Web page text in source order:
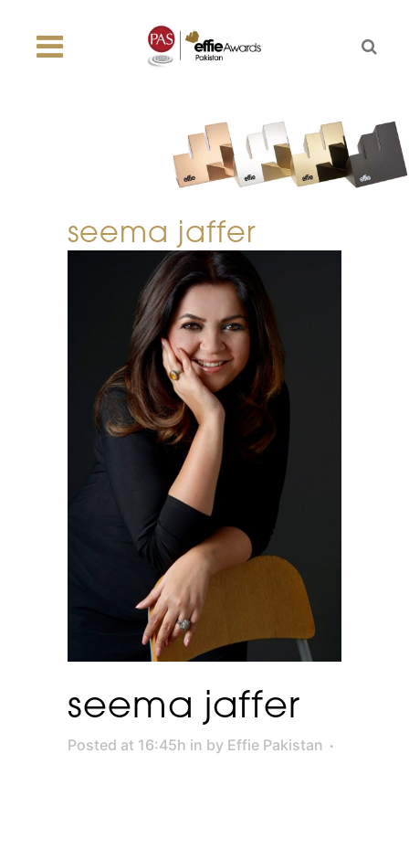
seema jaffer
seema jaffer
Posted at 16:45h in by Effie Pakistan